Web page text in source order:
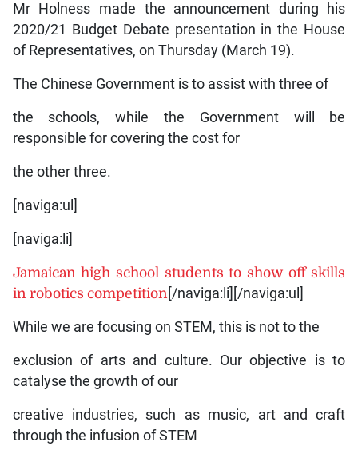
Mr Holness made the announcement during his
2020/21 Budget Debate presentation in the House
of Representatives, on Thursday (March 19).
The Chinese Government is to assist with three of
the schools, while the Government will be
responsible for covering the cost for
the other three.
[naviga:ul]
[naviga:li]
Jamaican high school students to show off skills
in robotics competition [/naviga:li][/naviga:ul]
While we are focusing on STEM, this is not to the
exclusion of arts and culture. Our objective is to
catalyse the growth of our
creative industries, such as music, art and craft
through the infusion of STEM